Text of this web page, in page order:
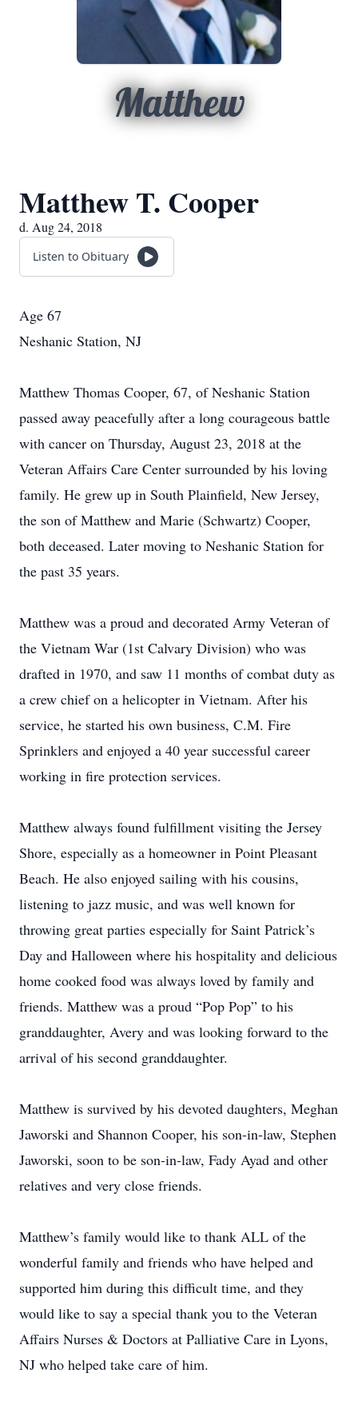
Matthew
Matthew T. Cooper
d. Aug 24, 2018
Listen to Obituary
Age 67
Neshanic Station, NJ
Matthew Thomas Cooper, 67, of Neshanic Station
passed away peacefully after a long courageous battle
with cancer on Thursday, August 23, 2018 at the
Veteran Affairs Care Center surrounded by his loving
family. He grew up in South Plainfield, New Jersey,
the son of Matthew and Marie (Schwartz) Cooper,
both deceased. Later moving to Neshanic Station for
the past 35 years.
Matthew was a proud and decorated Army Veteran of
the Vietnam War (1st Calvary Division) who was
drafted in 1970, and saw 11 months of combat duty as
a crew chief on a helicopter in Vietnam. After his
service, he started his own business, C.M. Fire
Sprinklers and enjoyed a 40 year successful career
working in fire protection services.
Matthew always found fulfillment visiting the Jersey
Shore, especially as a homeowner in Point Pleasant
Beach. He also enjoyed sailing with his cousins,
listening to jazz music, and was well known for
throwing great parties especially for Saint Patrick’s
Day and Halloween where his hospitality and delicious
home cooked food was always loved by family and
friends. Matthew was a proud “Pop Pop” to his
granddaughter, Avery and was looking forward to the
arrival of his second granddaughter.
Matthew is survived by his devoted daughters, Meghan
Jaworski and Shannon Cooper, his son-in-law, Stephen
Jaworski, soon to be son-in-law, Fady Ayad and other
relatives and very close friends.
Matthew’s family would like to thank ALL of the
wonderful family and friends who have helped and
supported him during this difficult time, and they
would like to say a special thank you to the Veteran
Affairs Nurses & Doctors at Palliative Care in Lyons,
NJ who helped take care of him.